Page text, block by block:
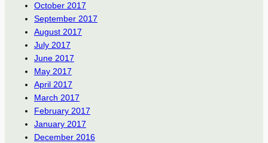
October 2017
September 2017
August 2017
July 2017
June 2017
May 2017
April 2017
March 2017
February 2017
January 2017
December 2016